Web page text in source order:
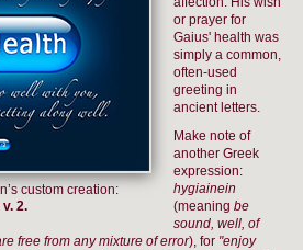
custom creation:
2.
or prayer for
Gaius' health was
simply a common,
often-used
greeting in
ancient letters.
Make note of
another Greek
expression:
hygiainein
(meaning be
sound, well, of
free from any mixture of error), for "enjoy